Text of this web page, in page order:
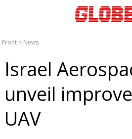
Front > News
Israel
unveil
UAV